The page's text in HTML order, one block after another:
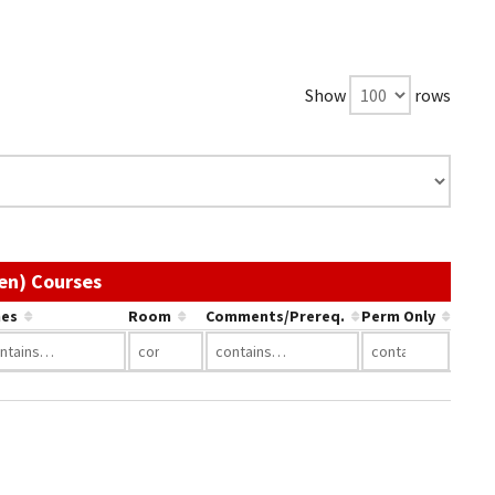
Show rows
CoursesUse the link in a column's header to sort by
Room Comments/Prereq. Perm Only